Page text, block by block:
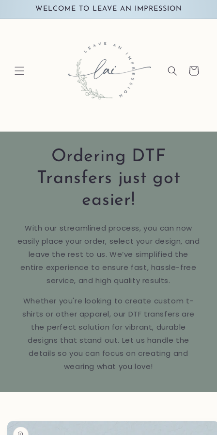
Skip toWELCOME TO LEAVE AN IMPRESSION
Cart
Ordering DTF
Transfers just got
easier!
With our streamlined process, you can now
easily place your order, select your design, and
leave the rest to us. We’ve simplified the
entire experience to ensure fast, hassle-free
service, and high quality results.
Whether you're looking to create custom t-
shirts or other apparel, our DTF transfers are
the perfect solution for vibrant, durable
designs that stand out. Let us handle the
details so you can focus on creating and
wearing what you love!
Skip to
product